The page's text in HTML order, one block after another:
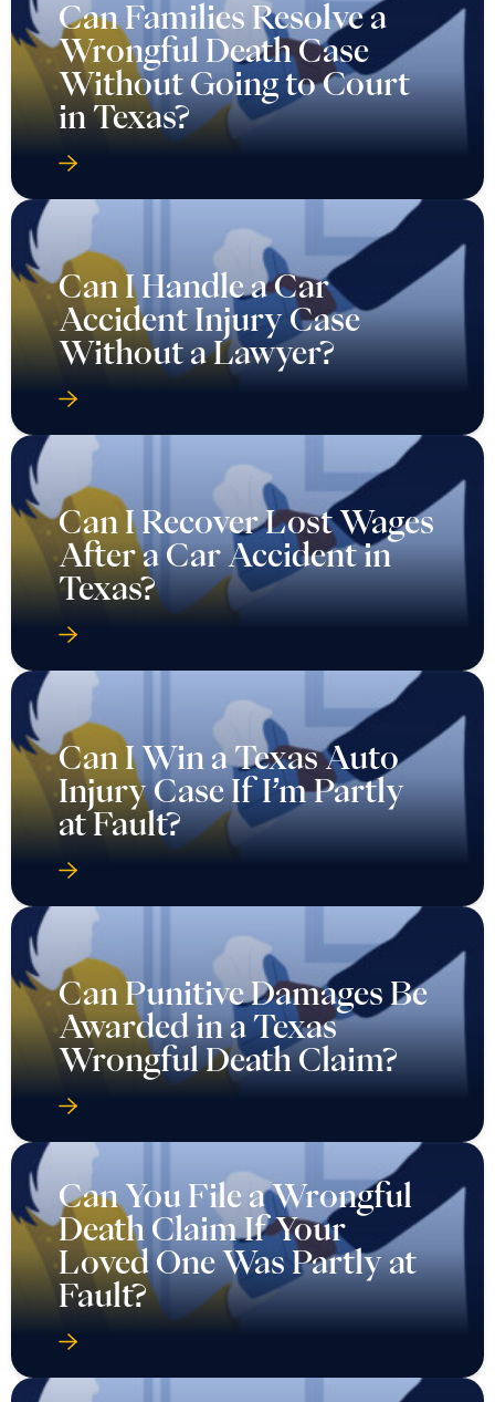
Can Families Resolve a
Wrongful Death Case
Without Going to Court
in Texas?
Can I Handle a Car
Accident Injury Case
Without a Lawyer?
Can I Recover Lost Wages
After a Car Accident in
Texas?
Can I Win a Texas Auto
Injury Case If I’m Partly
at Fault?
Can Punitive Damages Be
Awarded in a Texas
Wrongful Death Claim?
Can You File a Wrongful
Death Claim If Your
Loved One Was Partly at
Fault?